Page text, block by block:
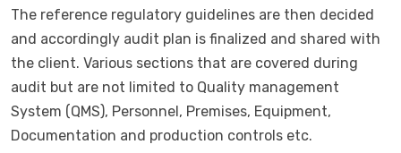
The reference regulatory guidelines are then decided
and accordingly audit plan is finalized and shared with
the client. Various sections that are covered during
audit but are not limited to Quality management
System (QMS), Personnel, Premises, Equipment,
Documentation and production controls etc.